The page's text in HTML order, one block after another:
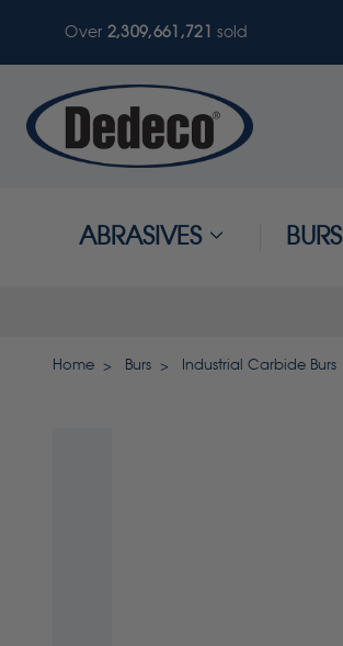
Over 2,309,661,724 sold
ABRASIVES BURS
Home Burs Industrial Carbide Burs